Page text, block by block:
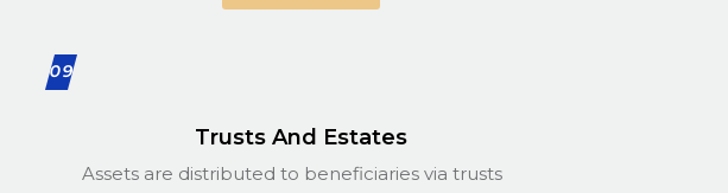
09
Trusts And Estates
Assets are distributed to beneficiaries via trusts